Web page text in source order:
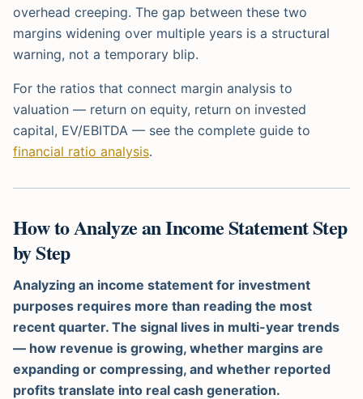
overhead creeping. The gap between these two
margins widening over multiple years is a structural
warning, not a temporary blip.
For the ratios that connect margin analysis to
valuation — return on equity, return on invested
capital, EV/EBITDA — see the complete guide to
financial ratio analysis.
How to Analyze an Income Statement Step
by Step
Analyzing an income statement for investment
purposes requires more than reading the most
recent quarter. The signal lives in multi-year trends
— how revenue is growing, whether margins are
expanding or compressing, and whether reported
profits translate into real cash generation.